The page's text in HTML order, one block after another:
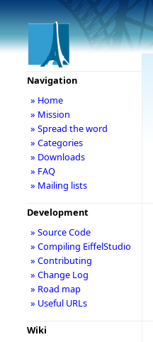
Navigation
» Home
» Mission
» Spread the word
» Categories
» Downloads
» FAQ
» Mailing lists
Development
» Source Code
» Compiling EiffelStudio
» Contributing
» Change Log
» Road map
» Useful URLs
Wiki